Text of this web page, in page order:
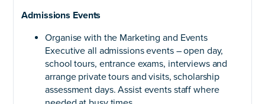
Admissions Events
Organise with the Marketing and Events
Executive all admissions events – open day,
school tours, entrance exams, interviews and
arrange private tours and visits, scholarship
assessment days. Assist events staff where